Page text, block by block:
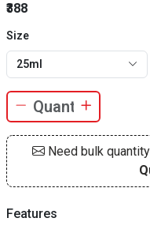
₹388
Size
25ml
Need bulk
Features